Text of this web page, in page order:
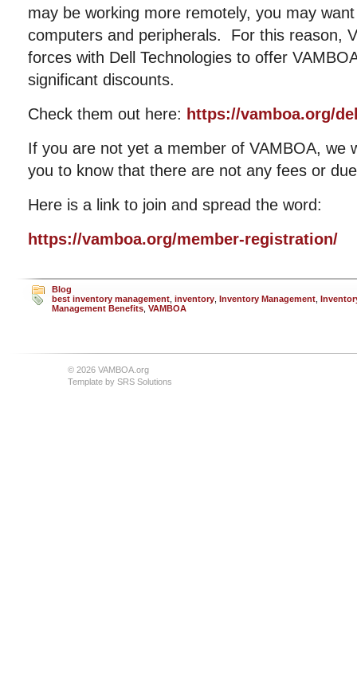
may be working more remotely, you may
computers and peripherals. For this reason,
forces with Dell Technologies to offer
significant discounts.
Check them out here: https://vamboa.org/
If you are not yet a member of VAMBOA, we
you to know that there are not any fees or
Here is a link to join and spread the word:
https://vamboa.org/member-registration/
Blog
best inventory management inventory Inventory Management
Management Benefits VAMBOA
© 2026 VAMBOA.org
Template by SRS Solutions